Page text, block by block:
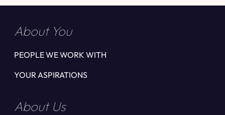
About You
PEOPLE WE WORK WITH
YOUR ASPIRATIONS
About Us